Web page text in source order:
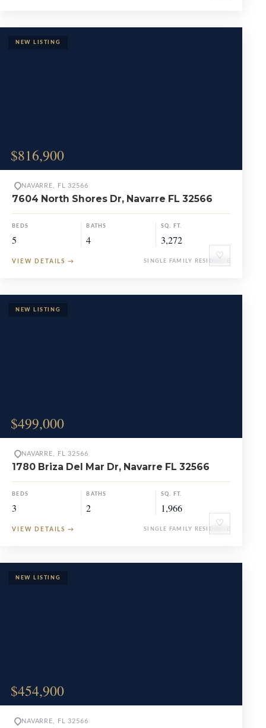
$816,900
♡
NAVARRE, FL 32566
7604 North Shores Dr, Navarre FL 32566
BEDS
5
BATHS
4
SQ. FT.
3,272
VIEW DETAILS → SINGLE FAMILY RESIDENCE
$499,000
♡
NAVARRE, FL 32566
1780 Briza Del Mar Dr, Navarre FL 32566
BEDS
3
BATHS
2
SQ. FT.
1,966
VIEW DETAILS → SINGLE FAMILY RESIDENCE
$454,900
NAVARRE, FL 32566